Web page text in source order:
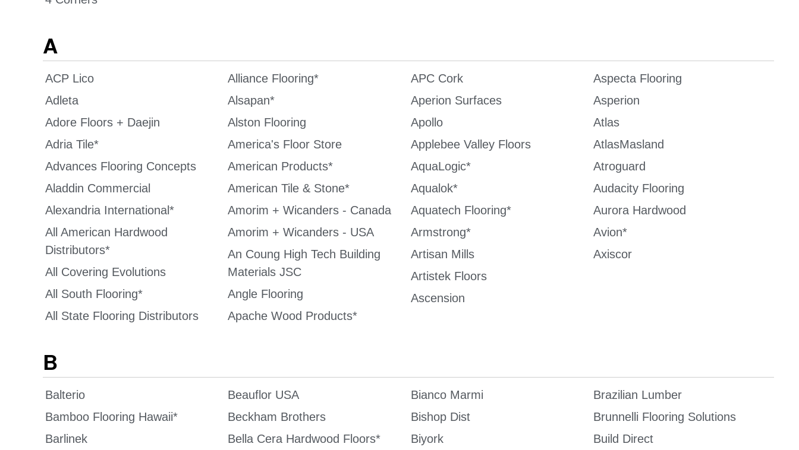
A
ACP Lico
Adleta
Adore Floors + Daejin
Adria Tile*
Advances Flooring Concepts
Aladdin Commercial
Alexandria International*
All American Hardwood
Distributors*
All Covering Evolutions
All South Flooring*
All State Flooring Distributors
Alliance Flooring*
Alsapan*
Alston Flooring
America's Floor Store
American Products*
American Tile & Stone*
Amorim + Wicanders - Canada
Amorim + Wicanders - USA
An Coung High Tech Building
Materials JSC
Angle Flooring
Apache Wood Products*
APC Cork
Aperion Surfaces
Apollo
Applebee Valley Floors
AquaLogic*
Aqualok*
Aquatech Flooring*
Armstrong*
Artisan Mills
Artistek Floors
Ascension
Aspecta Flooring
Asperion
Atlas
AtlasMasland
Atroguard
Audacity Flooring
Aurora Hardwood
Avion*
Axiscor
B
Balterio
Bamboo Flooring Hawaii*
Barlinek
Beauflor USA
Beckham Brothers
Bella Cera Hardwood Floors*
Bianco Marmi
Bishop Dist
Biyork
Brazilian Lumber
Brunnelli Flooring Solutions
Build Direct